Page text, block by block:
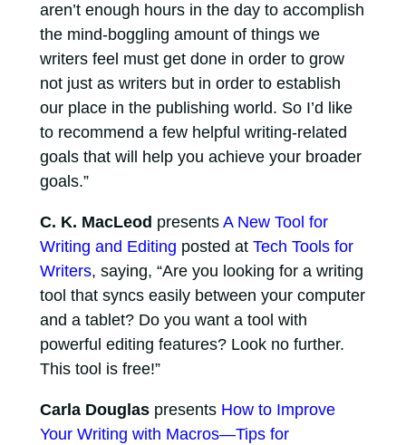
aren’t enough hours in the day to accomplish
the mind-boggling amount of things we
writers feel must get done in order to grow
not just as writers but in order to establish
our place in the publishing world. So I’d like
to recommend a few helpful writing-related
goals that will help you achieve your broader
goals.”
C. K. MacLeod presents A New Tool for
Writing and Editing posted at Tech Tools for
Writers, saying, “Are you looking for a writing
tool that syncs easily between your computer
and a tablet? Do you want a tool with
powerful editing features? Look no further.
This tool is free!”
Carla Douglaspresents How to Improve
Your Writing with Macros—Tips for